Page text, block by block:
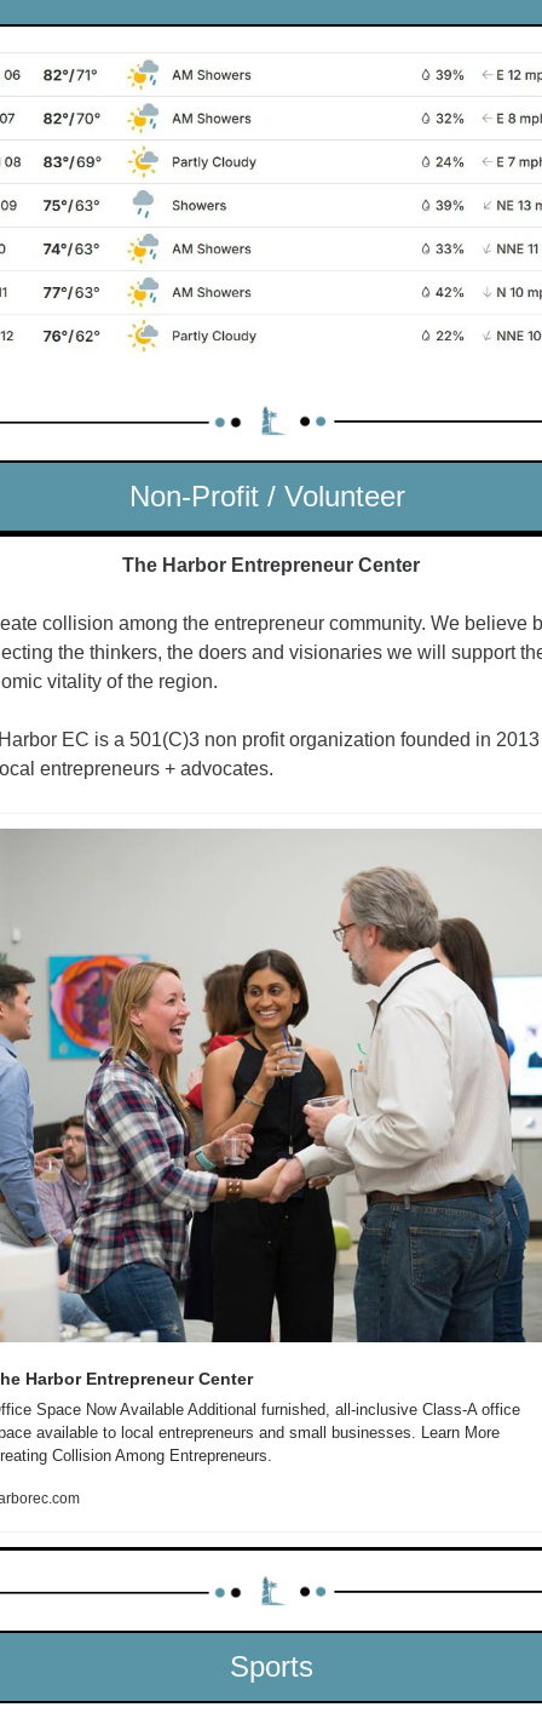
Non-Profit / Volunteer
The Harbor Entrepreneur Center
collision among the entrepreneur community. We believe
the thinkers, the doers and visionaries we will support
vitality of the region.
EC is a 501(C)3 non profit organization founded in
entrepreneurs + advocates.
Harbor Entrepreneur Center
Space Now Available Additional furnished, all-inclusive Class-A office
available to local entrepreneurs and small businesses. Learn More
Collision Among Entrepreneurs.
Sports